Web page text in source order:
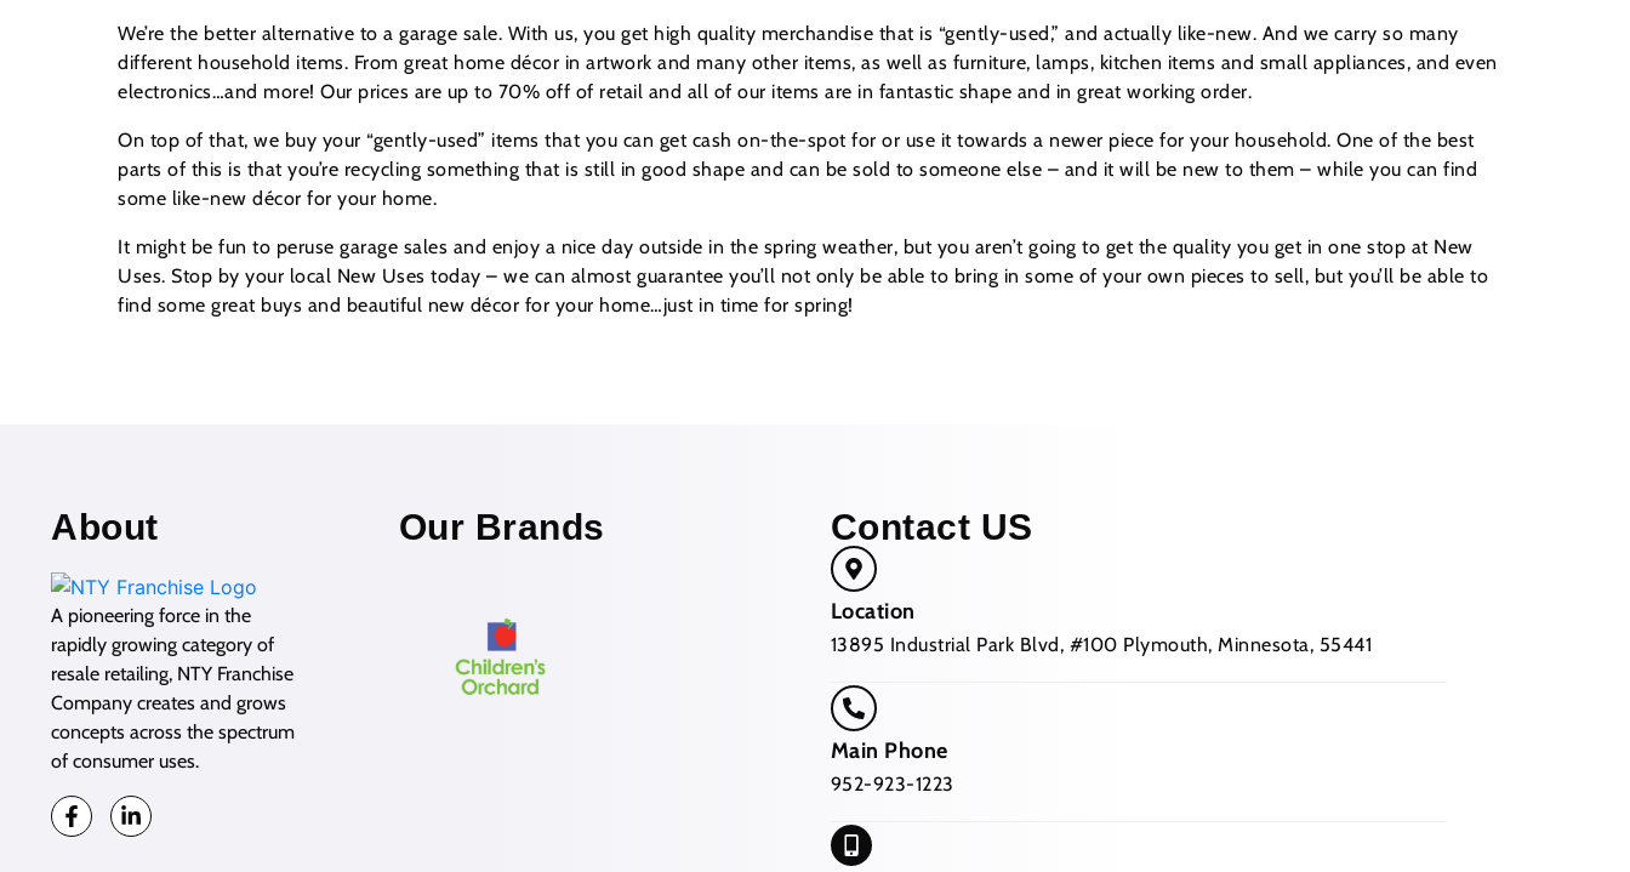
We’re the better alternative to a garage sale. With us, you get high quality merchandise that is “gently-used,” and actually like-new. And we carry so many
different household items. From great home décor in artwork and many other items, as well as furniture, lamps, kitchen items and small appliances, and even
electronics…and more! Our prices are up to 70% off of retail and all of our items are in fantastic shape and in great working order.
On top of that, we buy your “gently-used” items that you can get cash on-the-spot for or use it towards a newer piece for your household. One of the best
parts of this is that you’re recycling something that is still in good shape and can be sold to someone else – and it will be new to them – while you can find
some like-new décor for your home.
It might be fun to peruse garage sales and enjoy a nice day outside in the spring weather, but you aren’t going to get the quality you get in one stop at New
Uses. Stop by your local New Uses today – we can almost guarantee you’ll not only be able to bring in some of your own pieces to sell, but you’ll be able to
find some great buys and beautiful new décor for your home…just in time for spring!
About
A pioneering force in the
rapidly growing category of
resale retailing, NTY Franchise
Company creates and grows
concepts across the spectrum
of consumer uses.
Our Brands Contact US
Location
13895 Industrial Park Blvd, #100 Plymouth, Minnesota, 55441
Main Phone
952-923-1223